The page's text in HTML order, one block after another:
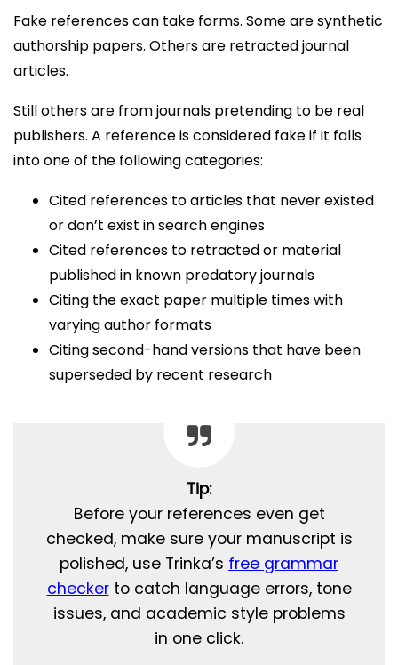
Fake references can take forms. Some are synthetic
authorship papers. Others are retracted journal
articles.
Still others are from journals pretending to be real
publishers. A reference is considered fake if it falls
into one of the following categories:
Cited references to articles that never existed
or don’t exist in search engines
Cited references to retracted or material
published in known predatory journals
Citing the exact paper multiple times with
varying author formats
Citing second-hand versions that have been
superseded by recent research
Tip:
Before your references even get
checked, make sure your manuscript is
polished, use Trinka’s free grammar
checkerto catch language errors, tone
issues, and academic style problems
in one click.